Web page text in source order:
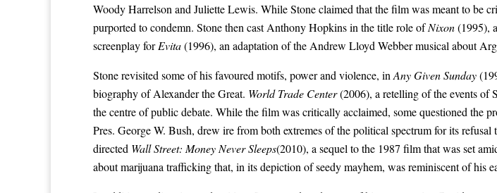
Woody Harrelson and Juliette Lewis. While Stone claimed that the film was meant to be
purported to condemn. Stone then castAnthony Hopkinsin the title role ofNixon(1995),
screenplay forEvita(1996), an adaptation of the Andrew Lloyd Webbermusical about
Stone revisited some of his favoured motifs, power and violence, in Any Given Sunday
biography ofAlexander the Great. World Trade Center(2006), a retelling of the events of
the centre of public debate. While the film was critically acclaimed, some questioned the
Pres. George W. Bush, drew ire from both extremes of the political spectrum for its
directed Wall Street: Money Never Sleeps(2010), a sequel to the 1987 film that was set
about marijuana trafficking that, in its depiction of seedy mayhem, was reminiscent of his